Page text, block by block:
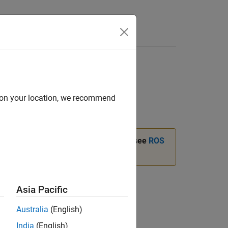
instead. For more information, see ROS
your location, we recommend
Asia Pacific
Australia (English)
India (English)